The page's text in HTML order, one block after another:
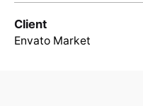
Client
Envato Market